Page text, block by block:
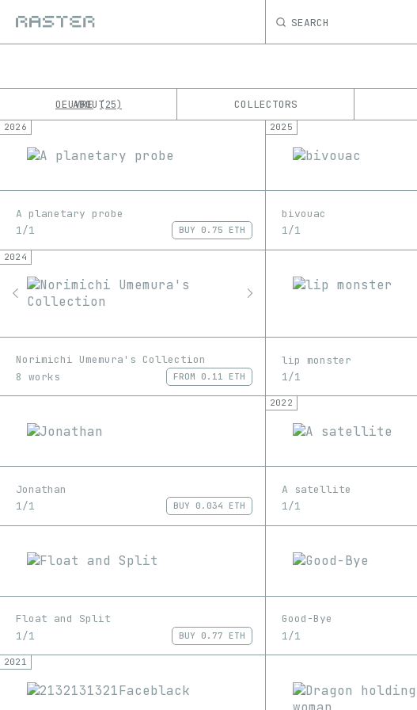
SEARCH
OEUVRE 25 COLLECTORS
ABOUT
1/1
2026
A planetary probe
1/1
BUY 0.75 ETH
2025
bivouac
1/1
2024
Norimichi Umemura's Collection
8 works
FROM 0.11 ETH
lip monster
1/1
Jonathan
1/1
BUY 0.034 ETH
2022
A satellite
1/1
Float and Split
1/1
BUY 0.77 ETH
Good-Bye
1/1
2021